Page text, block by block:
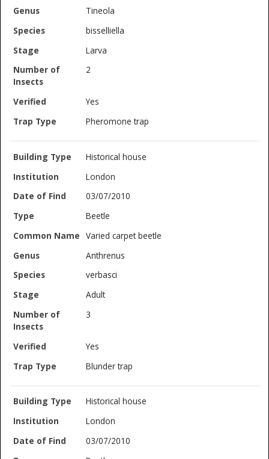
Tineola
bisselliella
Larva
2
Yes
Pheromone trap
Historical house
London
03/07/2010
Beetle
Varied carpet beetle
Anthrenus
verbasci
Adult
3
Yes
Blunder trap
Historical house
London
03/07/2010